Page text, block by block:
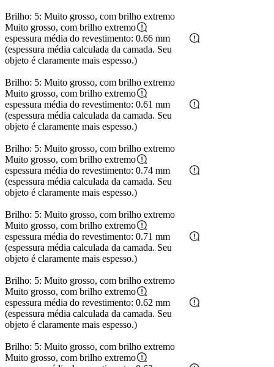
Brilho: 5: Muito grosso, com brilho extremo
Muito grosso, com brilho extremo
espessura média do revestimento: 0.66 mm
(espessura média calculada da camada. Seu
objeto é claramente mais espesso.)
Brilho: 5: Muito grosso, com brilho extremo
Muito grosso, com brilho extremo
espessura média do revestimento: 0.61 mm
(espessura média calculada da camada. Seu
objeto é claramente mais espesso.)
Brilho: 5: Muito grosso, com brilho extremo
Muito grosso, com brilho extremo
espessura média do revestimento: 0.74 mm
(espessura média calculada da camada. Seu
objeto é claramente mais espesso.)
Brilho: 5: Muito grosso, com brilho extremo
Muito grosso, com brilho extremo
espessura média do revestimento: 0.71 mm
(espessura média calculada da camada. Seu
objeto é claramente mais espesso.)
Brilho: 5: Muito grosso, com brilho extremo
Muito grosso, com brilho extremo
espessura média do revestimento: 0.62 mm
(espessura média calculada da camada. Seu
objeto é claramente mais espesso.)
Brilho: 5: Muito grosso, com brilho extremo
Muito grosso, com brilho extremo